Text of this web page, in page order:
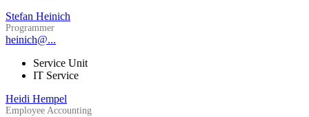
Stefan Heinich
Programmer
heinich@...
Service Unit
IT Service
Heidi Hempel
Employee Accounting